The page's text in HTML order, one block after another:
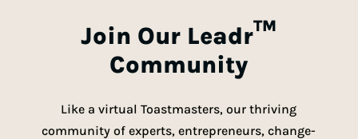
Join Our LeadrTM
Community
Like a virtual Toastmasters, our thriving
community of experts, entrepreneurs,change-